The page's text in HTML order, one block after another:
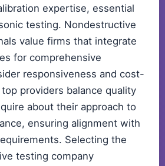
expertise, essential
testing. Nondestructive
value firms that integrate
for comprehensive
responsiveness and cost-
providers balance quality
about their approach to
ensuring alignment with
Selecting the
testing company